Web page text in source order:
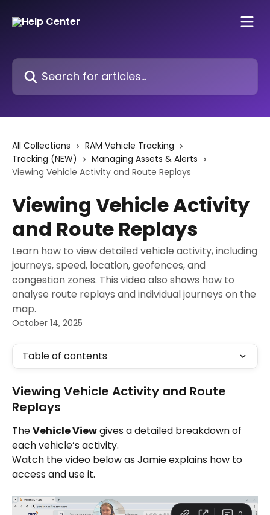
Search for articles...
All Collections
RAM Vehicle Tracking
Tracking (NEW)
Managing Assets & Alerts
Viewing Vehicle Activity and Route Replays
Viewing Vehicle Activity
and Route Replays
Learn how to view detailed vehicle activity, including
journeys, speed, location, geofences, and
congestion zones. This video also shows how to
analyse route replays and individual journeys on the
map.
October 14, 2025
Table of contents
Viewing Vehicle Activity and Route
Replays
The Vehicle View gives a detailed breakdown of
each vehicle’s activity.
Watch the video below as Jamie explains how to
access and use it.